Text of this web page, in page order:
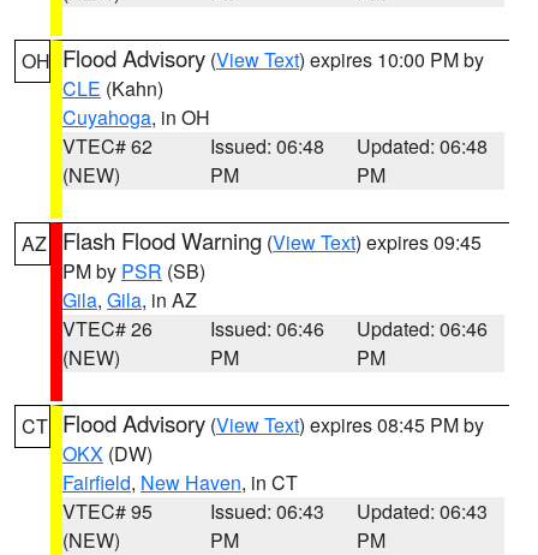
OH Flood Advisory (View Text) expires 10:00 PM by
CLE (Kahn)
Cuyahoga, in OH
VTEC# 62
(NEW)
Issued: 06:48
PM
Updated: 06:48
PM
AZ Flash Flood Warning (View Text) expires 09:45
PM by PSR (SB)
Gila, Gila, in AZ
VTEC# 26
(NEW)
Issued: 06:46
PM
Updated: 06:46
PM
CT Flood Advisory (View Text) expires 08:45 PM by
OKX (DW)
Fairfield, New Haven, in CT
VTEC# 95
(NEW)
Issued: 06:43
PM
Updated: 06:43
PM